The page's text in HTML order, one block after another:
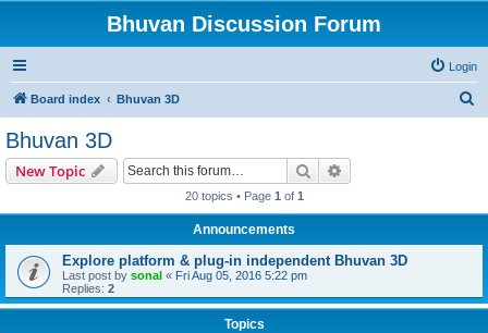
Bhuvan Discussion Forum
Login
Board index Bhuvan 3D
Bhuvan 3D
New Topic Search
20 topics • Page 1 of 1
Announcements
Explore platform & plug-in independent Bhuvan 3D
Last post by sonal « Fri Aug 05, 2016 5:22 pm
Replies: 2
Topics